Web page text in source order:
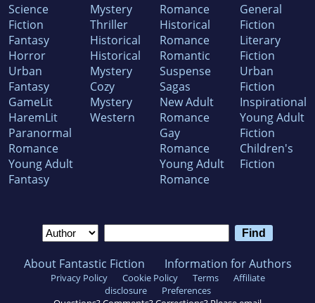
Science
Fiction
Fantasy
Horror
Urban
Fantasy
GameLit
HaremLit
Paranormal
Romance
Young Adult
Fantasy
Mystery
Thriller
Historical
Historical
Mystery
Cozy
Mystery
Western
Romance
Historical
Romance
Romantic
Suspense
Sagas
New Adult
Romance
Gay
Romance
Young Adult
Romance
General
Fiction
Literary
Fiction
Urban
Fiction
Inspirational
Young Adult
Fiction
Children's
Fiction
About Fantastic Fiction Information for Authors
Privacy Policy Cookie Policy Terms
Affiliate
disclosure
Preferences